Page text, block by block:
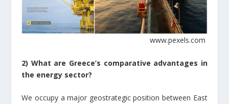
www.pexels.com
2) What are Greece’s comparative advantages in
the energy sector?
We occupy a major geostrategic position between East